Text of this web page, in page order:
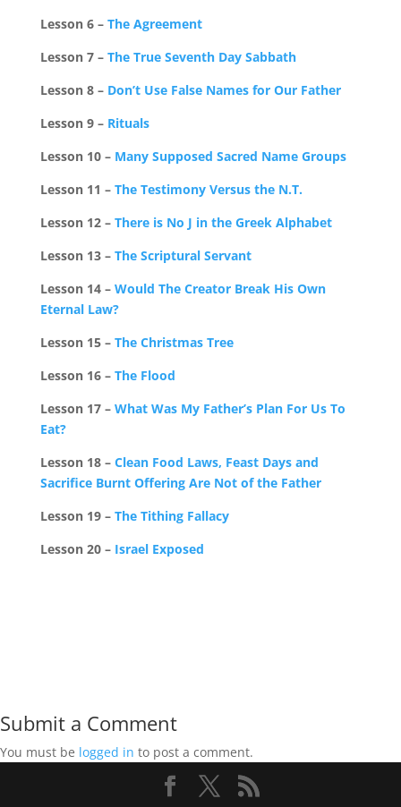
Lesson 6 – The Agreement
Lesson 7 – The True Seventh Day Sabbath
Lesson 8 – Don’t Use False Names for Our Father
Lesson 9 – Rituals
Lesson 10 – Many Supposed Sacred Name Groups
Lesson 11 – The Testimony Versus the N.T.
Lesson 12 – There is No J in the Greek Alphabet
Lesson 13 – The Scriptural Servant
Lesson 14 – Would The Creator Break His Own
Eternal Law?
Lesson 15 – The Christmas Tree
Lesson 16 – The Flood
Lesson 17 – What Was My Father’s Plan For Us To
Eat?
Lesson 18 – Clean Food Laws, Feast Days and
Sacrifice Burnt Offering Are Not of the Father
Lesson 19 – The Tithing Fallacy
Lesson 20 – Israel Exposed
Submit a Comment
You must be logged in to post a comment.